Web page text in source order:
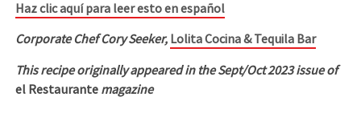
Haz clic aquí para leer esto en español
Corporate Chef Cory Seeker, Lolita Cocina & Tequila Bar
This recipe originally appeared in the Sept/Oct 2023 issue of
el Restaurante magazine